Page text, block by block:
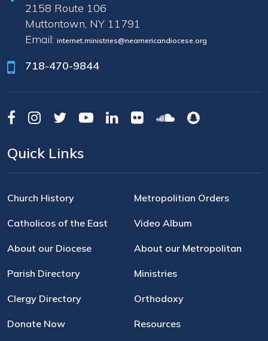
2158 Route 106
Muttontown, NY 11791
Email: internet.ministries@neamericandiocese.org
718-470-9844
Quick Links
Church History Metropolitian Orders
Catholicos of the East Video Album
About our Diocese About our Metropolitan
Parish Directory Ministries
Clergy Directory Orthodoxy
Donate Now Resources